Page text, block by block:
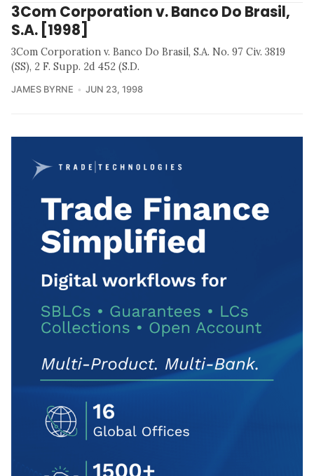
3Com Corporation v. Banco Do Brasil,
S.A. [1998]
3Com Corporation v. Banco Do Brasil, S.A. No. 97 Civ. 3819
(SS), 2 F. Supp. 2d 452 (S.D.
JAMES BYRNE JUN 23, 1998